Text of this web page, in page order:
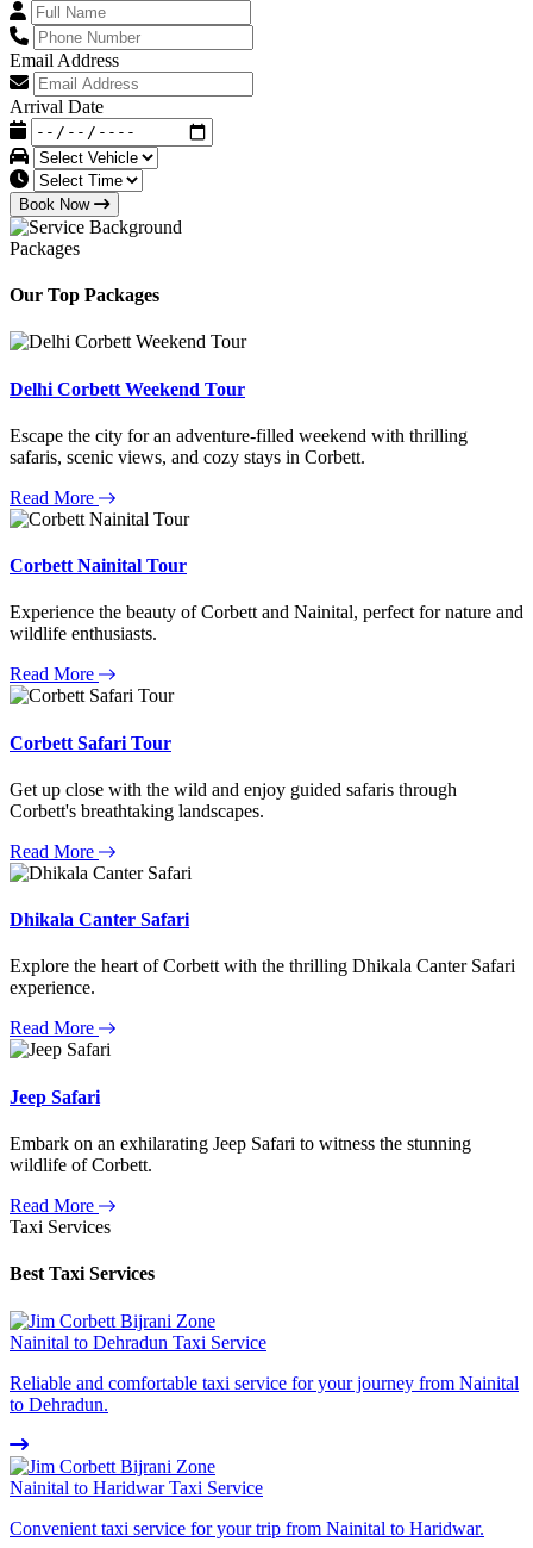
Email Address
Arrival Date
Book Now
Packages
Our Top Packages
Delhi Corbett Weekend Tour
Escape the city for an adventure-filled weekend with thrilling
safaris, scenic views, and cozy stays in Corbett.
Read More
Corbett Nainital Tour
Experience the beauty of Corbett and Nainital, perfect for nature and
wildlife enthusiasts.
Read More
Corbett Safari Tour
Get up close with the wild and enjoy guided safaris through
Corbett's breathtaking landscapes.
Read More
Dhikala Canter Safari
Explore the heart of Corbett with the thrilling Dhikala Canter Safari
experience.
Read More
Jeep Safari
Embark on an exhilarating Jeep Safari to witness the stunning
wildlife of Corbett.
Read More
Taxi Services
Best Taxi Services
Nainital to Dehradun Taxi Service
Reliable and comfortable taxi service for your journey from Nainital
to Dehradun.
Nainital to Haridwar Taxi Service
Convenient taxi service for your trip from Nainital to Haridwar.